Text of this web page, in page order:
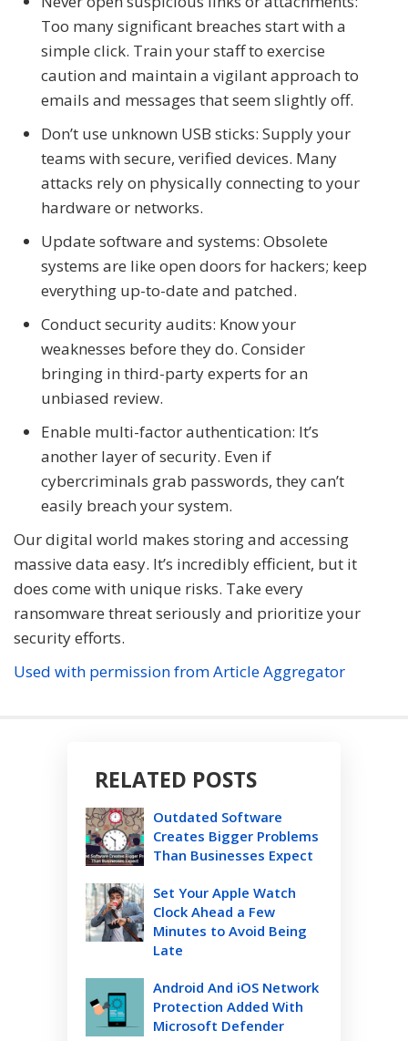
Too many significant breaches start with a
simple click. Train your staff to exercise
caution and maintain a vigilant approach to
emails and messages that seem slightly off.
Don’t use unknown USB sticks: Supply your
teams with secure, verified devices. Many
attacks rely on physically connecting to your
hardware or networks.
Update software and systems: Obsolete
systems are like open doors for hackers; keep
everything up-to-date and patched.
Conduct security audits: Know your
weaknesses before they do. Consider
bringing in third-party experts for an
unbiased review.
Enable multi-factor authentication: It’s
another layer of security. Even if
cybercriminals grab passwords, they can’t
easily breach your system.
Our digital world makes storing and accessing
massive data easy. It’s incredibly efficient, but it
does come with unique risks. Take every
ransomware threat seriously and prioritize your
security efforts.
Used with permission from Article Aggregator
RELATED POSTS
Outdated Software
Creates Bigger Problems
Than Businesses Expect
Set Your Apple Watch
Clock Ahead a Few
Minutes to Avoid Being
Late
Android And iOS Network
Protection Added With
Microsoft Defender